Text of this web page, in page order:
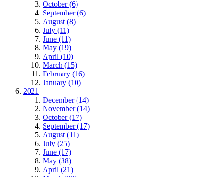
October (6)
September (6)
August (8)
July (11)
June (11)
May (19)
April (10)
March (15)
February (16)
January (10)
2021
December (14)
November (14)
October (17)
September (17)
August (11)
July (25)
June (17)
May (38)
April (21)